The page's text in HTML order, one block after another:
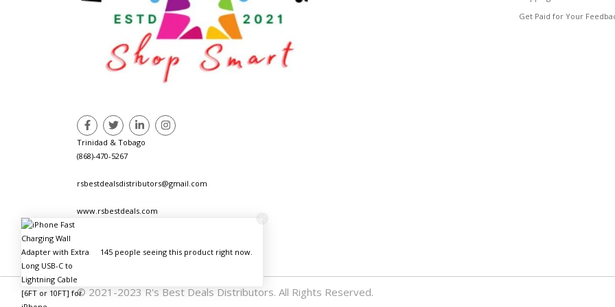
Trinidad & Tobago
(868)-470-5267
rsbestdealsdistributors@gmail.com
www.rsbestdeals.com
Get Paid for Your
© 2021-2023 R's Best Deals Distributors. All Rights Reserved.